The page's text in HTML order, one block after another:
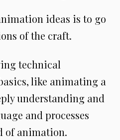
ideas is to go
of the craft.
technical
like animating a
understanding and
and processes
of animation.